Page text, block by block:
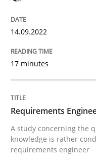
A study
Written byTill-J. Faßold
READ ARTICLE
14.09.2022
17 minutes
Requirements
A study concerning the
knowledge is rather
requirements engineer